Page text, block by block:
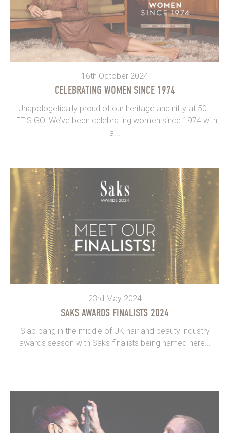
16th October 2024
CELEBRATING WOMEN SINCE 1974
Unapologetically proud of our heritage and nifty at 50…
LET’S GO! We’ve been celebrating women since 1974 with
a...
23rd May 2024
SAKS AWARDS FINALISTS 2024
Slap bang in the middle of UK hair and beauty industry
awards season with Saks finalists being named here...